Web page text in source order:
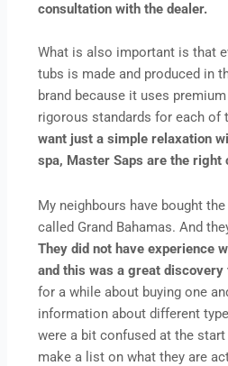
consultation with the dealer.
What is also important is that
tubs is made and produced in
brand because it uses
rigorous standards for each of
want just a simple relaxation
spa, Master Saps are the right
My neighbours have bought
called Grand Bahamas. And
They did not have experience
and this was a great
for a while about buying one
information about different
were a bit confused at the
make a list on what they are